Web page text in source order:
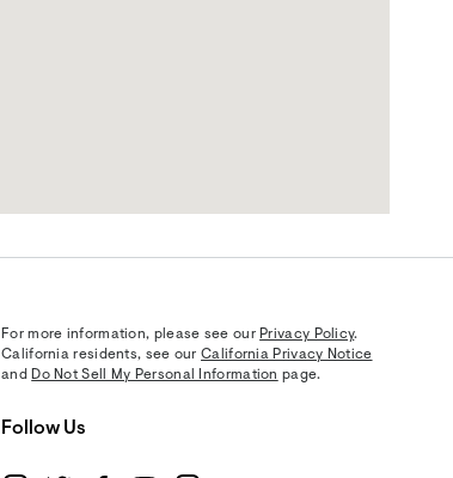
For more information, please see ourPrivacy Policy.
California residents, see ourCalifornia Privacy Notice
andDo Not Sell My Personal Information page.
Follow Us